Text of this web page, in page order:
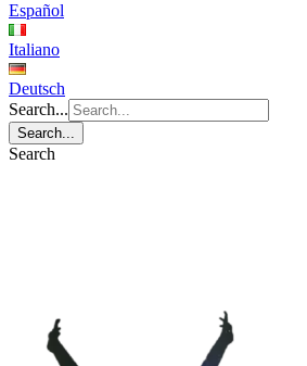
Español
Italiano
Deutsch
Search...
Search...
Search